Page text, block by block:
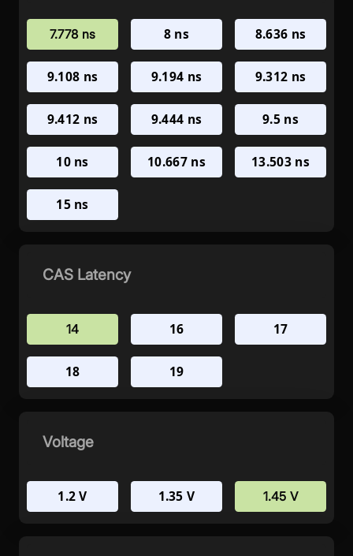
7.778 ns 8 ns 8.636 ns
9.108 ns 9.194 ns 9.312 ns
9.412 ns 9.444 ns 9.5 ns
10 ns 10.667 ns 13.503 ns
15 ns
CAS Latency
14 16 17
18 19
Voltage
1.2 V 1.35 V 1.45 V